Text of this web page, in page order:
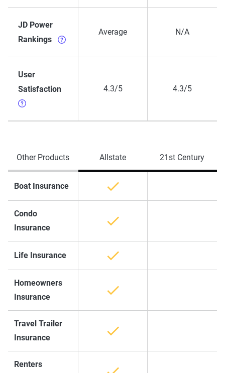
JD Power
Rankings
Average N/A
User
Satisfaction
4.3/5 4.3/5
Other Products Allstate 21st Century
Boat Insurance
Condo
Insurance
Life Insurance
Homeowners
Insurance
Travel Trailer
Insurance
Renters